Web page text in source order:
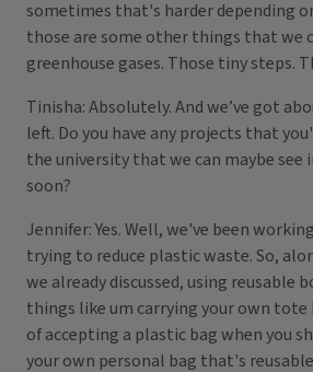
sometimes that's harder depending
those are some other things that we
greenhouse gases. Those tiny steps.
Tinisha: Absolutely. And we’ve got
left. Do you have any projects that
the university that we can maybe
soon?
Jennifer: Yes. Well, we've been
trying to reduce plastic waste. So,
we already discussed, using reusable
things like um carrying your own
of accepting a plastic bag when you
your own personal bag that's